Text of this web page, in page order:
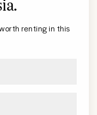
renting in this